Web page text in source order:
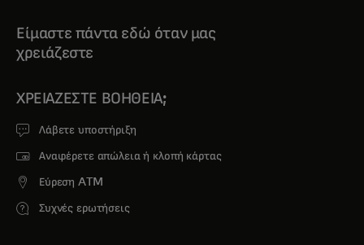
Είμαστε πάντα εδώ όταν μας
χρειάζεστε
ΧΡΕΙΆΖΕΣΤΕ ΒΟΉΘΕΙΑ;
Λάβετε υποστήριξη
Αναφέρετε απώλεια ή κλοπή κάρτας
Εύρεση ATM
Συχνές ερωτήσεις